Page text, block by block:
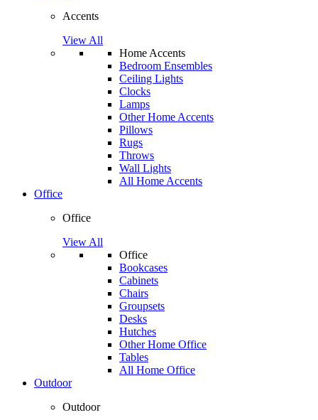
Accents
View All
Home Accents
Bedroom Ensembles
Ceiling Lights
Clocks
Lamps
Other Home Accents
Pillows
Rugs
Throws
Wall Lights
All Home Accents
Office
Office
View All
Office
Bookcases
Cabinets
Chairs
Groupsets
Desks
Hutches
Other Home Office
Tables
All Home Office
Outdoor
Outdoor